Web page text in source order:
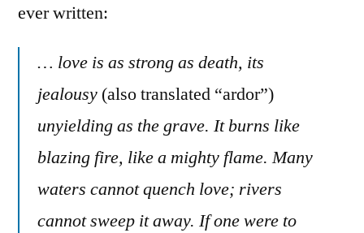
ever written:
… love is as strong as death, its
jealousy (also translated “ardor”)
unyielding as the grave. It burns like
blazing fire, like a mighty flame. Many
waters cannot quench love; rivers
cannot sweep it away. If one were to